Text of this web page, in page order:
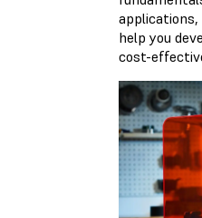
applications,
help you
cost-